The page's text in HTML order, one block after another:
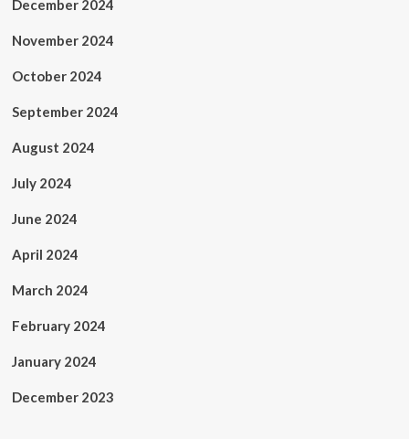
December 2024
November 2024
October 2024
September 2024
August 2024
July 2024
June 2024
April 2024
March 2024
February 2024
January 2024
December 2023